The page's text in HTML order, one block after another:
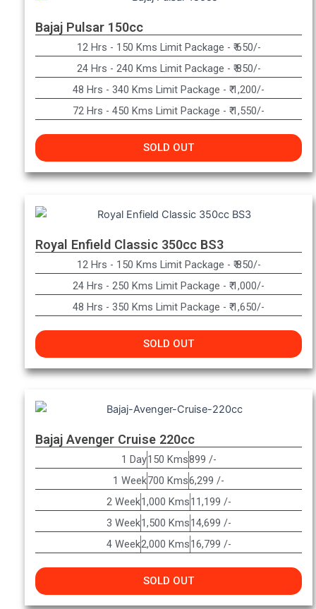
Bajaj Pulsar 150cc
12 Hrs - 150 Kms Limit Package - ₹ 650/-​
24 Hrs - 240 Kms Limit Package - ₹ 850/-​
48 Hrs - 340 Kms Limit Package - ₹ 1,200/-​
72 Hrs - 450 Kms Limit Package - ₹ 1,550/-
SOLD OUT
Royal Enfield Classic 350cc BS3
12 Hrs - 150 Kms Limit Package - ₹ 850/-
24 Hrs - 250 Kms Limit Package - ₹ 1,000/-
48 Hrs - 350 Kms Limit Package - ₹ 1,650/-
SOLD OUT
Bajaj Avenger Cruise 220cc
1 Day150 Kms899 /-
1 Week700 Kms6,299 /-
2 Week1,000 Kms11,199 /-
3 Week1,500 Kms14,699 /-
4 Week2,000 Kms16,799 /-
SOLD OUT